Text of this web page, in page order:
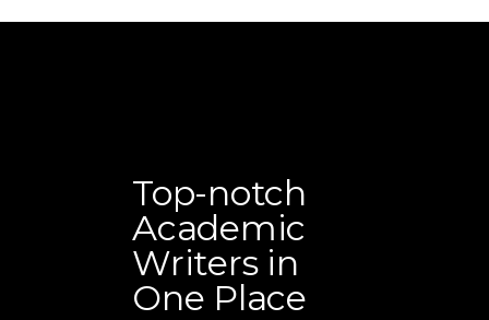
Top-notch
Academic
Writers in
One Place